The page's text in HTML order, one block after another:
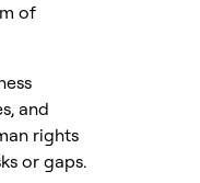
of
and
rights
or gaps.